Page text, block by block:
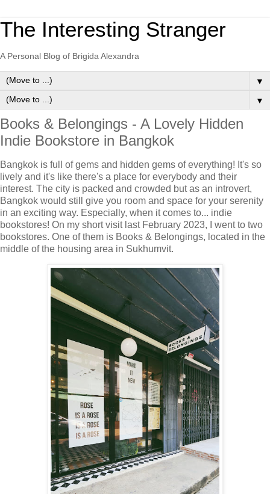
The Interesting Stranger
A Personal Blog of Brigida Alexandra
▼
▼
Books & Belongings - A Lovely Hidden
Indie Bookstore in Bangkok
Bangkok is full of gems and hidden gems of everything! It's so
lively and it's like there's a place for everybody and their
interest. The city is packed and crowded but as an introvert,
Bangkok would still give you room and space for your serenity
in an exciting way. Especially, when it comes to... indie
bookstores! On my short visit last February 2023, I went to two
bookstores. One of them is Books & Belongings, located in the
middle of the housing area in Sukhumvit.